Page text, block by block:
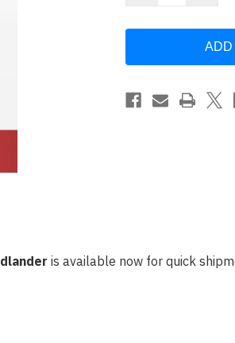
Time
You
Can
Taxes:
Time
You
Can
Defuse
is available now for quick